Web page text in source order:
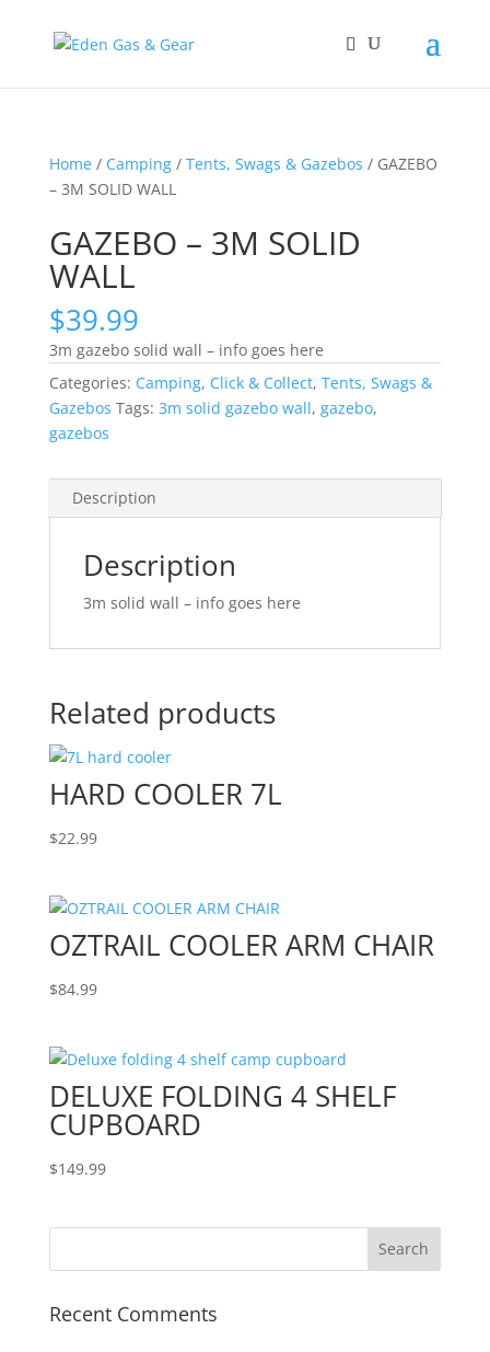
Home/ Camping/ Tents, Swags & Gazebos / GAZEBO
– 3M SOLID WALL
GAZEBO – 3M SOLID
WALL
$39.99
3m gazebo solid wall – info goes here
Categories: Camping, Click & Collect, Tents, Swags &
Gazebos Tags: 3m solid gazebo wall, gazebo,
gazebos
Description
Description
3m solid wall – info goes here
Related products
HARD COOLER 7L
$22.99
OZTRAIL COOLER ARM CHAIR
$84.99
DELUXE FOLDING 4 SHELF
CUPBOARD
$149.99
Recent Comments